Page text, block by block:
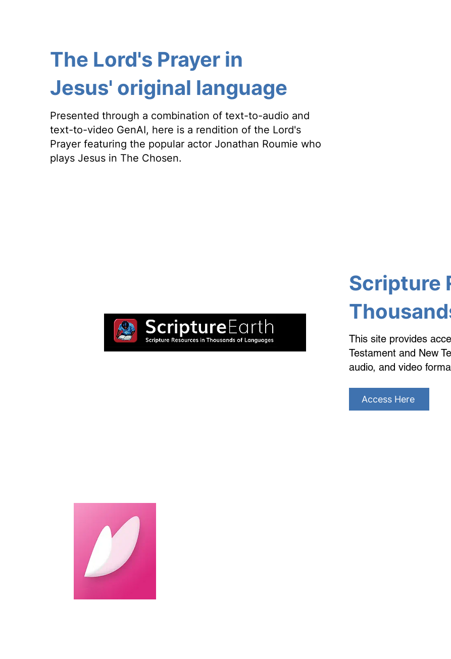
The Lord's Prayer in
Jesus' original language
Presented through a combination of text-to-audio and
text-to-video GenAI, here is a rendition of the Lord's
Prayer featuring the popular actor Jonathan Roumie who
plays Jesus in The Chosen.
Scripture
This site provides
Testament and New
audio, and video
Access Here